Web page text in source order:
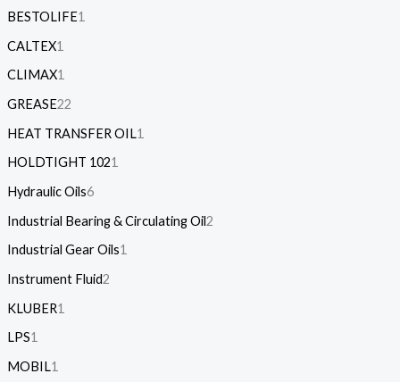
BESTOLIFE1
CALTEX1
CLIMAX1
GREASE22
HEAT TRANSFER OIL1
HOLDTIGHT 1021
Hydraulic Oils6
Industrial Bearing & Circulating Oil2
Industrial Gear Oils1
Instrument Fluid2
KLUBER1
LPS1
MOBIL1